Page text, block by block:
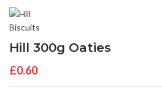
Hill 300g Oaties
£0.60